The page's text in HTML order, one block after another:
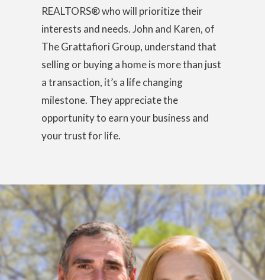
REALTORS® who will prioritize their
interests and needs. John and Karen, of
The Grattafiori Group, understand that
selling or buying a home is more than just
a transaction, it’s a life changing
milestone. They appreciate the
opportunity to earn your business and
your trust for life.